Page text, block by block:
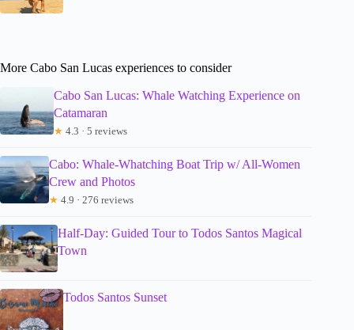
More Cabo San Lucas experiences to consider
Cabo San Lucas: Whale Watching Experience on
Catamaran
★ 4.3 · 5 reviews
Cabo: Whale-Whatching Boat Trip w/ All-Women
Crew and Photos
★ 4.9 · 276 reviews
Half-Day: Guided Tour to Todos Santos Magical
Town
Todos Santos Sunset